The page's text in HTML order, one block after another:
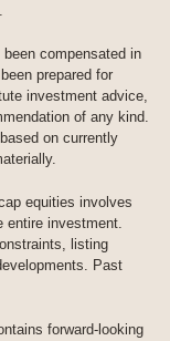
compensated in
prepared for
investment advice,
of any kind.
on currently
equities involves
entire investment.
listing
Past
forward-looking